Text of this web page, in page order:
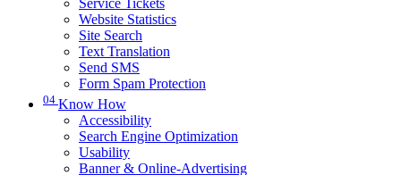
Service Tickets
Website Statistics
Site Search
Text Translation
Send SMS
Form Spam Protection
04 Know How
Accessibility
Search Engine Optimization
Usability
Banner & Online-Advertising